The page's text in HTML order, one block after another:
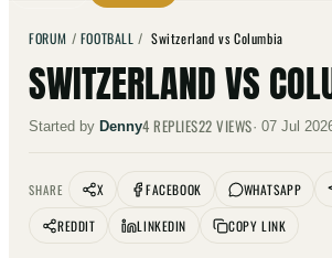
FORUM / FOOTBALL /Switzerland vs Columbia
SWITZERLAND VS
Started by Denny4 REPLIES22 VIEWS· 07 Jul
SHARE X FACEBOOK WHATSAPP
REDDIT
LINKEDIN COPY LINK